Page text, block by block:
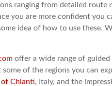
ranging from detailed route
you are more confident you
idea of how to use these.
offer a wide range of
some of the regions you can
Chianti, Italy, and the